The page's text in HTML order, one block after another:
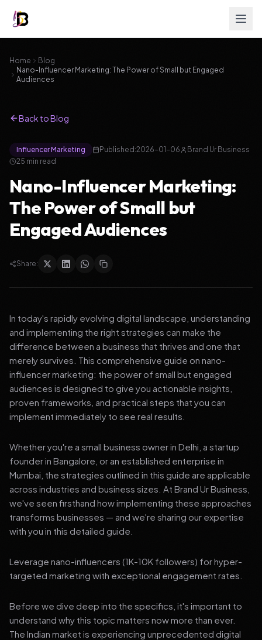
Home
Blog
Nano-Influencer Marketing: The Power of Small but Engaged
Audiences
Back to Blog
Influencer Marketing Published:2026-01-06
Brand Ur Business
25 min read
Nano-Influencer Marketing:
The Power of Small but
Engaged Audiences
Share:
In today's rapidly evolving digital landscape, understanding
and implementing the right strategies can make the
difference between a business that thrives and one that
merely survives. This comprehensive guide on nano-
influencer marketing: the power of small but engaged
audiences is designed to give you actionable insights,
proven frameworks, and practical steps that you can
implement immediately to see real results.
Whether you're a small business owner in Delhi, a startup
founder in Bangalore, or an established enterprise in
Mumbai, the strategies outlined in this guide are applicable
across industries and business sizes. At Brand Ur Business,
we've seen firsthand how implementing these approaches
transforms businesses — and we're sharing our expertise
with you in this detailed guide.
Leverage nano-influencers (1K-10K followers) for hyper-
targeted marketing with exceptional engagement rates.
Before we dive deep into the specifics, it's important to
understand why this topic matters now more than ever.
The Indian market is experiencing unprecedented digital